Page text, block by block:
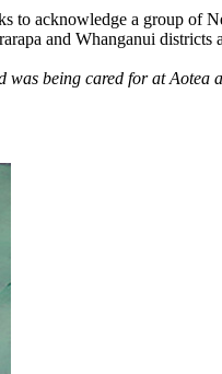
to acknowledge a group
and Whanganui
being cared for at